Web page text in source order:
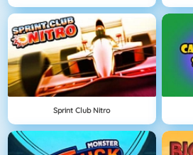
Sprint Club Nitro